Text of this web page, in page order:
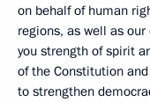
on behalf of human
regions, as well as
you strength of spirit
of the Constitution
to strengthen